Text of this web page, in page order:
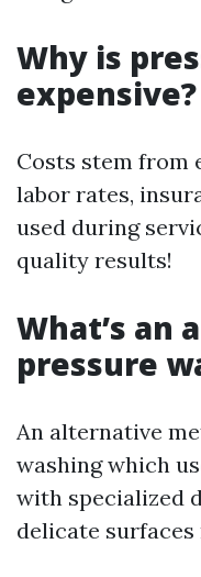
Why is
expensive?
Costs stem from
labor rates,
used during
quality results!
What’s an
pressure
An alternative
washing which
with specialized
delicate surfaces